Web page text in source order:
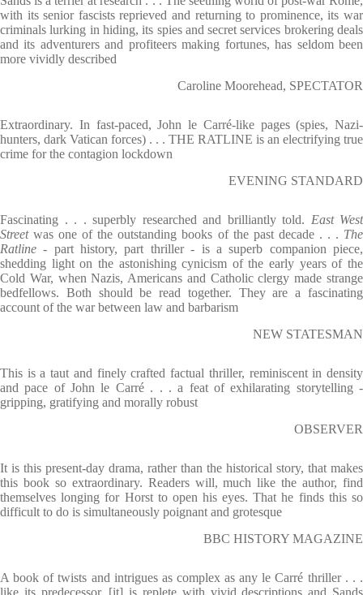
with its senior fascists reprieved and returning to prominence, its war
criminals lurking in hiding, its spies and secret services brokering deals
and its adventurers and profiteers making fortunes, has seldom been
more vividly described
Caroline Moorehead, SPECTATOR
Extraordinary. In fast-paced, John le Carré-like pages (spies, Nazi-
hunters, dark Vatican forces) . . . THE RATLINE is an electrifying true
crime for the contagion lockdown
EVENING STANDARD
Fascinating . . . superbly researched and brilliantly told. East West
Streetwas one of the outstanding books of the past decade . . . The
Ratline - part history, part thriller - is a superb companion piece,
shedding light on the astonishing cynicism of the early years of the
Cold War, when Nazis, Americans and Catholic clergy made strange
bedfellows. Both should be read together. They are a fascinating
account of the war between law and barbarism
NEW STATESMAN
This is a taut and finely crafted factual thriller, reminiscent in density
and pace of John le Carré . . . a feat of exhilarating storytelling -
gripping, gratifying and morally robust
OBSERVER
It is this present-day drama, rather than the historical story, that makes
this book so extraordinary. Readers will, much like the author, find
themselves longing for Horst to open his eyes. That he finds this so
difficult to do is simultaneously poignant and grotesque
BBC HISTORY MAGAZINE
A book of twists and intrigues as complex as any le Carré thriller . . .
like its predecessor, [it] is replete with vivid descriptions and Sands